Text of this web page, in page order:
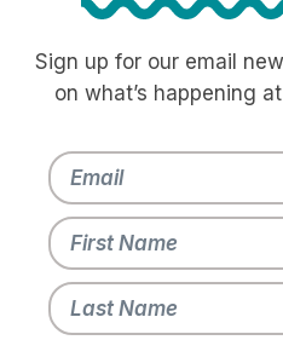
Sign up for our email
on what’s happening